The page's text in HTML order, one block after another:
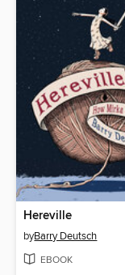
Hereville
byBarry Deutsch
EBOOK